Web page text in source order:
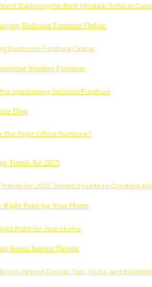
Exploring the Best Modular Sofas in
Bedroom Furniture Online
Maintaining Spotless Furniture
The Right Office Furniture?
for 2025: Tenant’s Guide to Creating a
Paint for Your Home
Interior Design: Tips, Tricks, and